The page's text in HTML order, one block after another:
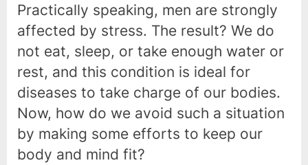
Practically speaking, men are strongly
affected by stress. The result? We do
not eat, sleep, or take enough water or
rest, and this condition is ideal for
diseases to take charge of our bodies.
Now, how do we avoid such a situation
by making some efforts to keep our
body and mind fit?